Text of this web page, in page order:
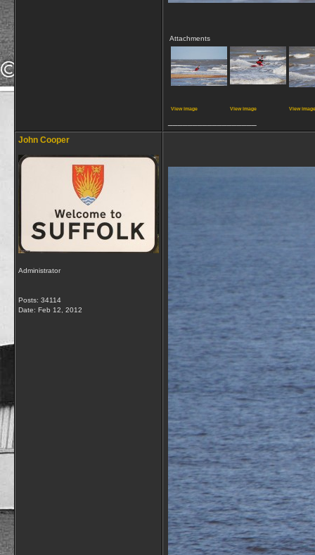
Attachments
View image View image View image
John Cooper
Administrator
Posts: 34114
Date: Feb 12, 2012